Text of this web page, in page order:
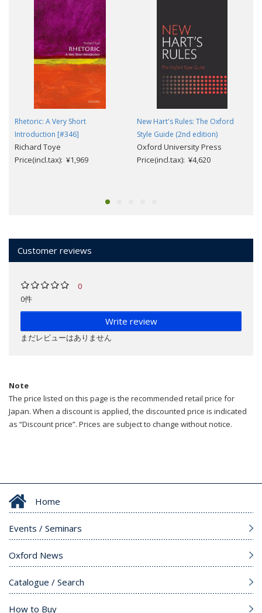
Rhetoric: A Very Short
Introduction [#346]
Richard Toye
Price(incl.tax): ¥1,969
New Hart's Rules: The Oxford
Style Guide (2nd edition)
Oxford University Press
Price(incl.tax): ¥4,620
Customer reviews
0
0件
Write review
まだレビューはありません
Note
The price listed on this page is the recommended retail price for
Japan. When a discount is applied, the discounted price is indicated
as “Discount price”. Prices are subject to change without notice.
Home
Events / Seminars
Oxford News
Catalogue / Search
How to Buy